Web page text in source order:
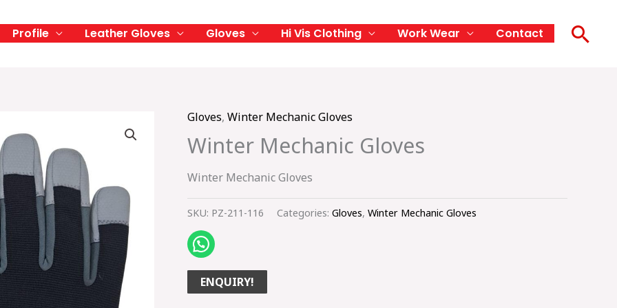
Profile Leather Gloves Gloves Hi Vis Clothing Work Wear Contact
Gloves, Winter Mechanic Gloves
Winter Mechanic Gloves
Winter Mechanic Gloves
SKU: PZ-211-116 Categories: Gloves, Winter Mechanic Gloves
ENQUIRY!